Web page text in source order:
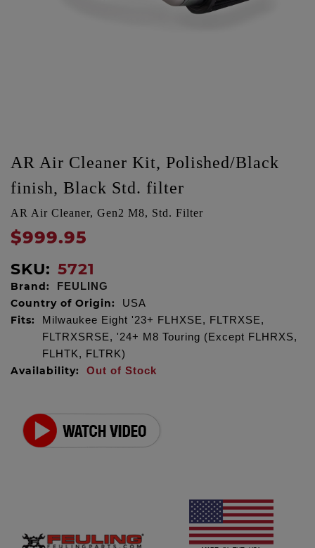
AR Air Cleaner Kit, Polished/Black
finish, Black Std. filter
AR Air Cleaner, Gen2 M8, Std. Filter
$999.95
SKU: 5721
Brand: FEULING
Country of Origin: USA
Fits:
Milwaukee Eight '23+ FLHXSE, FLTRXSE,
FLTRXSRSE, '24+ M8 Touring (Except FLHRXS,
FLHTK, FLTRK)
Availability: Out of Stock